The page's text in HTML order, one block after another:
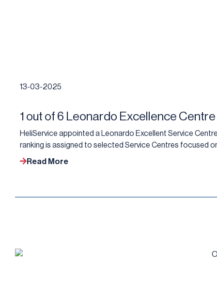
13-03-2025
1 out of 6 Leonardo Excellence Centre
HeliService appointed a Leonardo Excellent Service
ranking is assigned to selected Service Centres focused
Read More